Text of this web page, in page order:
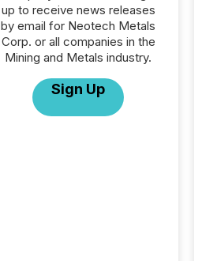
up to receive news releases
by email for Neotech Metals
Corp. or all companies in the
Mining and Metals industry.
Sign Up